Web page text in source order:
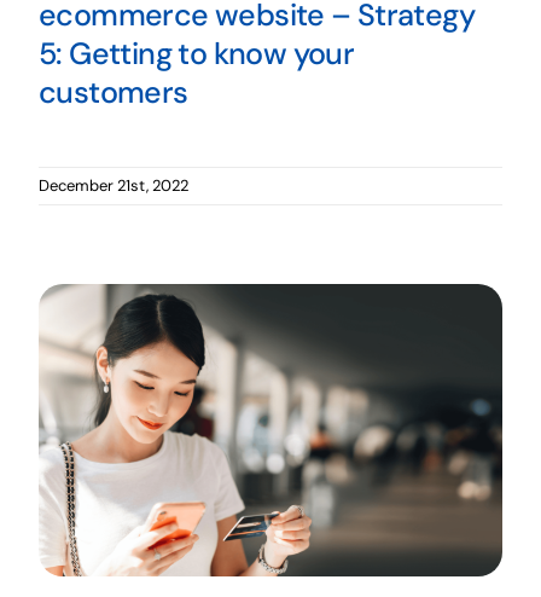
ecommerce website – Strategy
5: Getting to know your
customers
December 21st, 2022